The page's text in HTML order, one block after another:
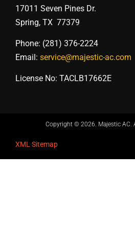
17011 Seven Pines Dr.
Spring, TX 77379
Phone: (281) 376-2224
Email: service@majestic-ac.com
License No: TACLB17662E
Copyright © 2026. Majestic AC.
XML Sitemap